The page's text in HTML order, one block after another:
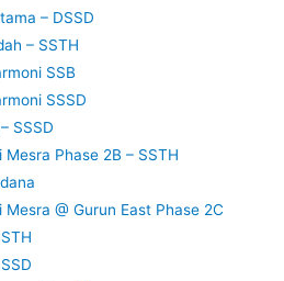
– DSSD
– SSTH
SSB
SSSD
SSSD
Mesra Phase 2B – SSTH
Mesra @ Gurun East Phase 2C